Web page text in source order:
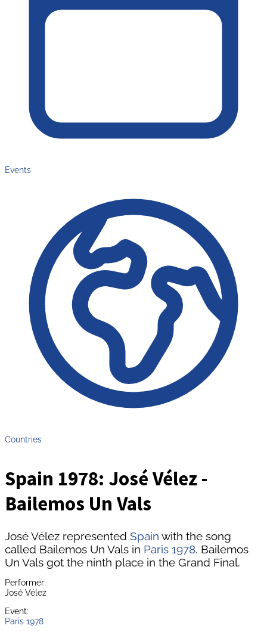
Events
Countries
Spain 1978: José Vélez -
Bailemos Un Vals
José Vélez represented Spain with the song
called Bailemos Un Vals in Paris 1978. Bailemos
Un Vals got the ninth place in the Grand Final.
Performer:
José Vélez
Event:
Paris 1978